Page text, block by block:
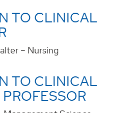
TO CLINICAL
– Nursing
TO CLINICAL